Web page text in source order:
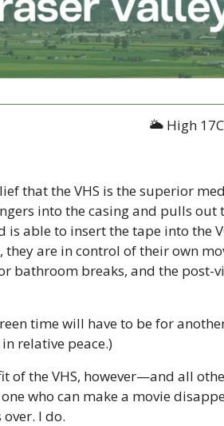
🌥 High 17C
that the VHS is the superior
into the casing and pulls out
is able to insert the tape into the
are in control of their own
bathroom breaks, and the
time will have to be for
relative peace.)
of the VHS, however—and all
I do.